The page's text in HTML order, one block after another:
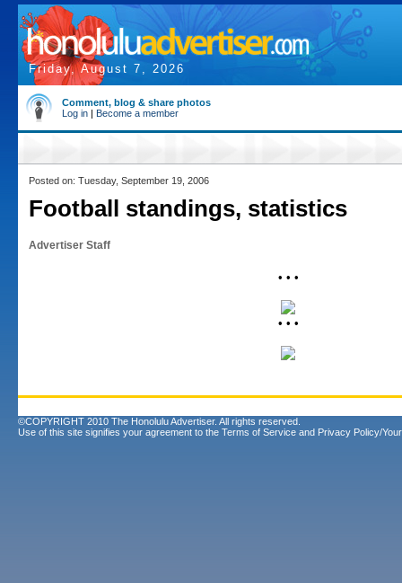
Friday, August 7, 2026
Comment, blog & share photos
Log in | Become a member
Posted on: Tuesday, September 19, 2006
Football standings, statistics
Advertiser Staff
• • •
• • •
©COPYRIGHT 2010 The Honolulu Advertiser. All rights reserved.
Use of this site signifies your agreement to the Terms of Service and Privacy Policy/